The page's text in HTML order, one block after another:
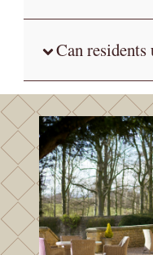
Can residents